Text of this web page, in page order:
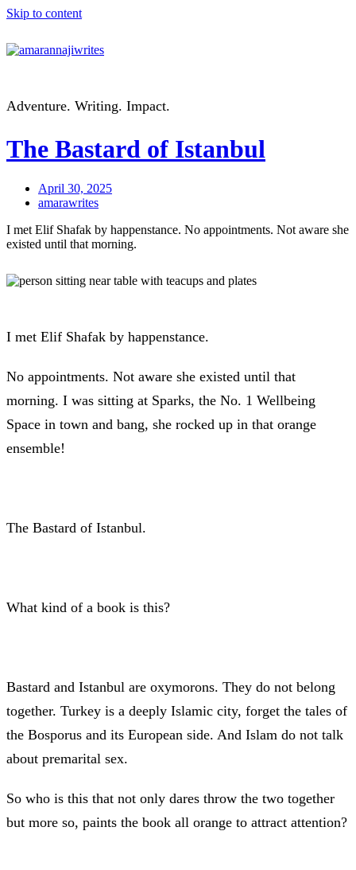
Skip to content
Adventure. Writing. Impact.
The Bastard of Istanbul
April 30, 2025
amarawrites
I met Elif Shafak by happenstance. No appointments. Not aware she
existed until that morning.
I met Elif Shafak by happenstance.
No appointments. Not aware she existed until that
morning. I was sitting at Sparks, the No. 1 Wellbeing
Space in town and bang, she rocked up in that orange
ensemble!
The Bastard of Istanbul.
What kind of a book is this?
Bastard and Istanbul are oxymorons. They do not belong
together. Turkey is a deeply Islamic city, forget the tales of
the Bosporus and its European side. And Islam do not talk
about premarital sex.
So who is this that not only dares throw the two together
but more so, paints the book all orange to attract attention?